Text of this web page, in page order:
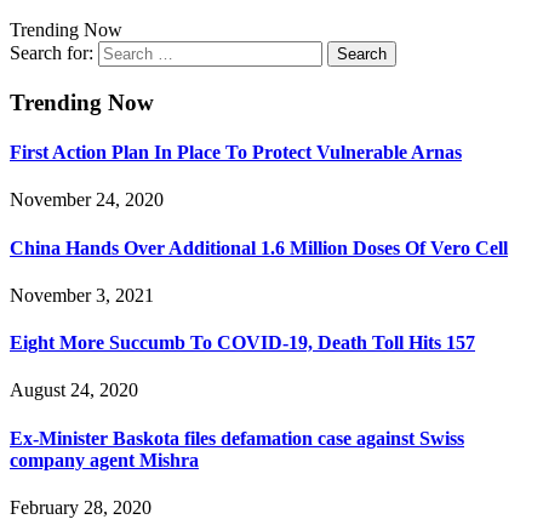
Trending Now
Search for:
Trending Now
First Action Plan In Place To Protect Vulnerable Arnas
November 24, 2020
China Hands Over Additional 1.6 Million Doses Of Vero Cell
November 3, 2021
Eight More Succumb To COVID-19, Death Toll Hits 157
August 24, 2020
Ex-Minister Baskota files defamation case against Swiss
company agent Mishra
February 28, 2020